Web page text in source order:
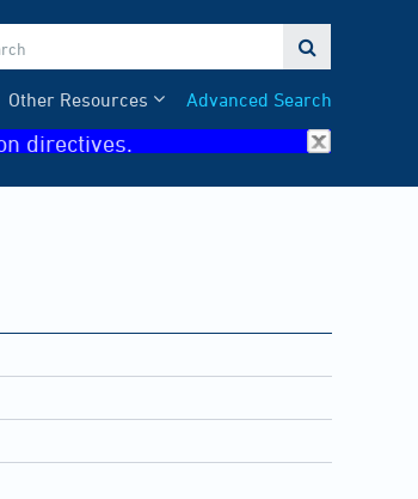

Advanced Search
Other Resources
directives.